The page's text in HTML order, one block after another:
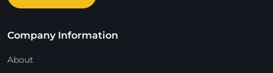
Company Information
About